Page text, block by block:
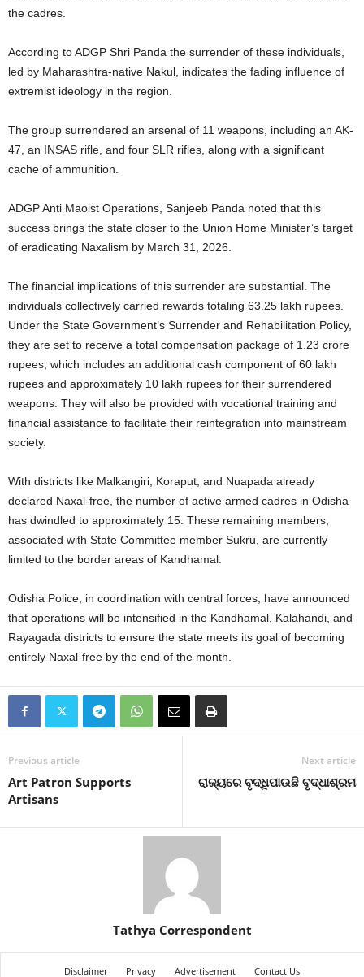
the cadres.
According to ADGP Shri Panda the surrender of these individuals,
led by Maharashtra-native Nakul, indicates the fading influence of
extremist ideology in the region.
The group surrendered an arsenal of 11 weapons, including an AK-
47, an INSAS rifle, and four SLR rifles, along with a significant
cache of ammunition.
ADGP Anti Maoist Operations, Sanjeeb Panda noted that this
success brings the state closer to the Union Home Minister’s target
of eradicating Naxalism by March 31, 2026.
The financial implications of this surrender are substantial. The
individuals collectively carried rewards totaling 63.25 lakh rupees.
Under the State Government’s Surrender and Rehabilitation Policy,
they are set to receive a total compensation package of 1.23 crore
rupees, which includes an additional cash component of 60 lakh
rupees and approximately 10 lakh rupees for their surrendered
weapons. They will also be provided with vocational training and
financial assistance to facilitate their reintegration into mainstream
society.
With districts like Malkangiri, Koraput, and Nuapada already
declared Naxal-free, the number of active armed cadres in Odisha
has dwindled to approximately 15. These remaining members,
associated with State Committee member Sukru, are currently
limited to the border areas of Kandhamal.
Odisha Police, in coordination with central forces, have announced
that operations will be intensified in the Kandhamal, Kalahandi, and
Rayagada districts to ensure the state meets its goal of becoming
entirely Naxal-free by the end of the month.
Previous article
Art Patron Supports
Artisans
Next article
ରାଜ୍ୟରେ ବୃଦ୍ଧିପାଉଛି ବୃଦ୍ଧାଶ୍ରମ
Tathya Correspondent
Disclaimer Privacy Advertisement Contact Us